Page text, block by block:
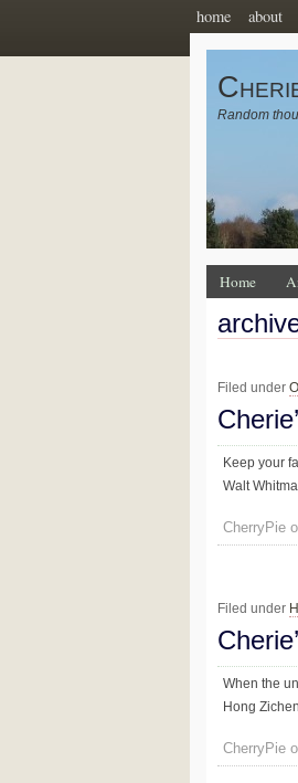
home about
Random
Home
Filed under
Keep your
Walt
CherryPie
Filed under
When the
Hong
CherryPie